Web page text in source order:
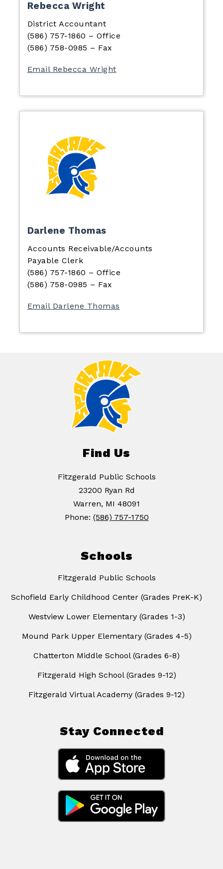
Rebecca Wright
District Accountant
(586) 757-1860 – Office
(586) 758-0985 – Fax
Email Rebecca Wright
Darlene Thomas
Accounts Receivable/Accounts
Payable Clerk
(586) 757-1860 – Office
(586) 758-0985 – Fax
Email Darlene Thomas
Find Us
Fitzgerald Public Schools
23200 Ryan Rd
Warren, MI 48091
Phone: (586) 757-1750
Schools
Fitzgerald Public Schools
Schofield Early Childhood Center (Grades PreK-K)
Westview Lower Elementary (Grades 1-3)
Mound Park Upper Elementary (Grades 4-5)
Chatterton Middle School (Grades 6-8)
Fitzgerald High School (Grades 9-12)
Fitzgerald Virtual Academy (Grades 9-12)
Stay Connected